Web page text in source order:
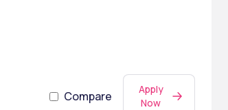
Compare
Apply
Now